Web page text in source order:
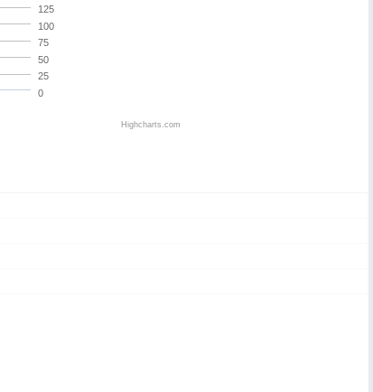
0
25
50
75
100
125
Highcharts.com